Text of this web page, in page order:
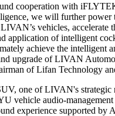
cooperation with
we will further power
vehicles, accelerate
application of intelligent
achieve the intelligent
upgrade of LIVAN
of Lifan Technology
one of LIVAN's strategic
vehicle audio-management
experience supported by